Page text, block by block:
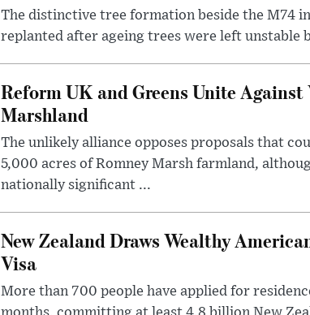
The distinctive tree formation beside the M74
replanted after ageing trees were left unstable
Reform UK and Greens Unite
Marshland
The unlikely alliance opposes proposals that
5,000 acres of Romney Marsh farmland,
nationally significant ...
New Zealand Draws Wealthy
Visa
More than 700 people have applied for